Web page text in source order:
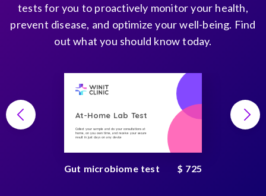
tests for you to proactively monitor your health,
prevent disease, and optimize your well-being. Find
out what you should know today.
At-Home Lab Test
Collect your sample and do your consultations at
home, on you own time, and receive your secure
result in just days on any device
Gut microbiome test $ 725